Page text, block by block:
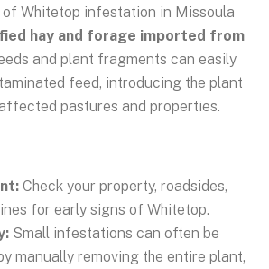
Whitetop infestation in Missoula
hay and forage imported from
and plant fragments can easily
feed, introducing the plant
pastures and properties.
Check your property, roadsides,
for early signs of Whitetop.
Small infestations can often be
manually removing the entire plant,